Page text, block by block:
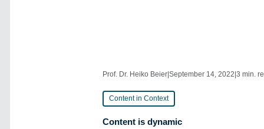
Prof. Dr. Heiko Beier |September 14, 2022 |3 min.
Content in Context
Content is dynamic